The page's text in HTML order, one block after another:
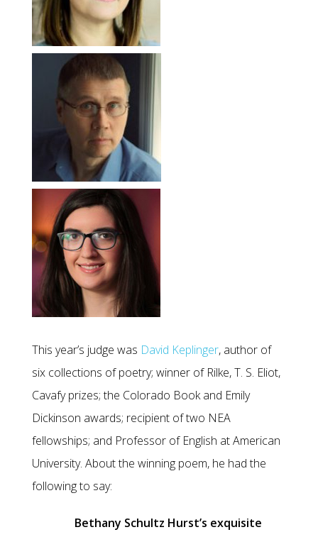
This year’s judge was David Keplinger, author of
six collections of poetry; winner of Rilke, T. S. Eliot,
Cavafy prizes; the Colorado Book and Emily
Dickinson awards; recipient of two NEA
fellowships; and Professor of English at American
University. About the winning poem, he had the
following to say:
Bethany Schultz Hurst’s exquisite